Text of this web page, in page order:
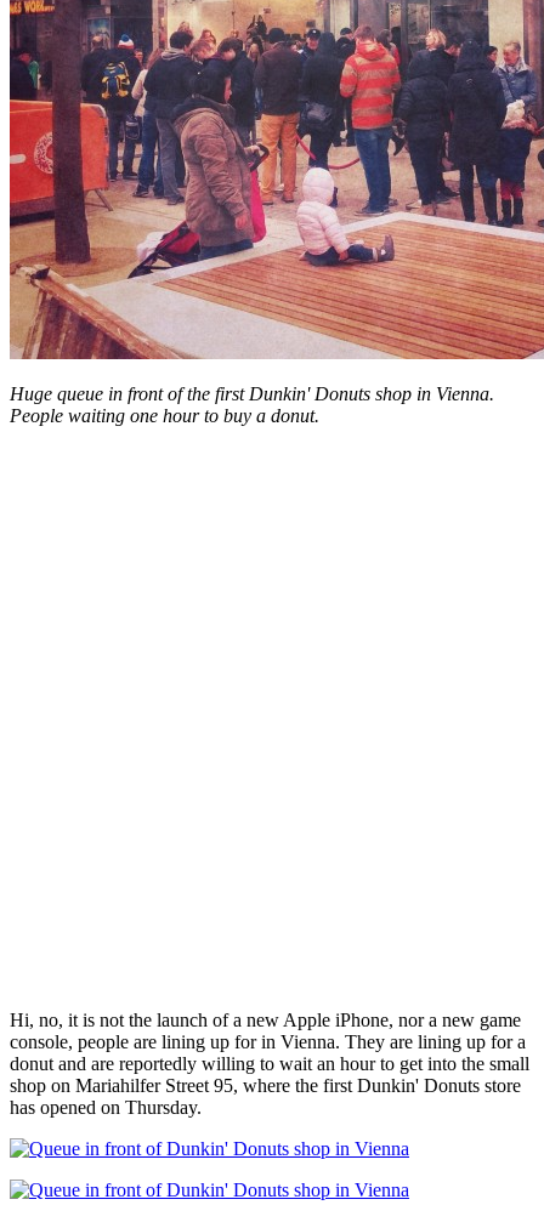
Huge queue in front of the first Dunkin' Donuts shop in Vienna.
People waiting one hour to buy a donut.
Hi, no, it is not the launch of a new Apple iPhone, nor a new game
console, people are lining up for in Vienna. They are lining up for a
donut and are reportedly willing to wait an hour to get into the small
shop on Mariahilfer Street 95, where the first Dunkin' Donuts store
has opened on Thursday.